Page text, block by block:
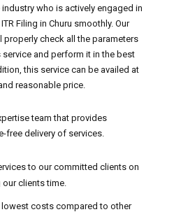
who is actively engaged in
Filing in Churu smoothly. Our
properly check all the parameters
and perform it in the best
this service can be availed at
reasonable price.
team that provides
free delivery of services.
to our committed clients on
our clients time.
lowest costs compared to other